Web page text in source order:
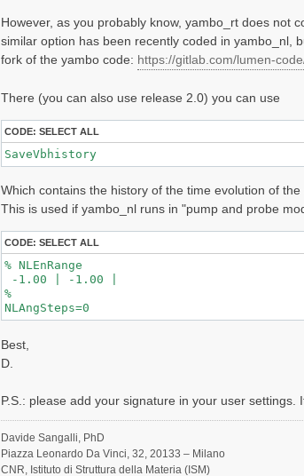
However, as you probably know, yambo_rt does not
similar option has been recently coded in yambo_nl,
fork of the yambo code: https://gitlab.com/lumen-
There (you can also use release 2.0) you can use
CODE: SELECT ALL
SaveVbhistory
Which contains the history of the time evolution of
This is used if yambo_nl runs in "pump and probe
CODE: SELECT ALL
% NLEnRange
-1.00 | -1.00 |
%
Best,
D.
P.S.: please add your signature in your user settings.
Davide Sangalli, PhD
Piazza Leonardo Da Vinci, 32, 20133 – Milano
CNR, Istituto di Struttura della Materia (ISM)